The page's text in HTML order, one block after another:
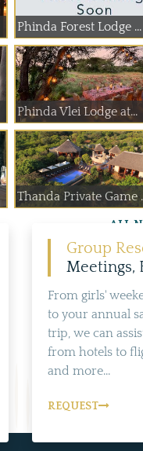
Phinda Forest Lodge ...
Phinda Vlei Lodge at...
Thanda Private Game
ALL
Group
Meetings,
From girls'
to your annual
trip, we can
from hotels to
and more...
REQUEST